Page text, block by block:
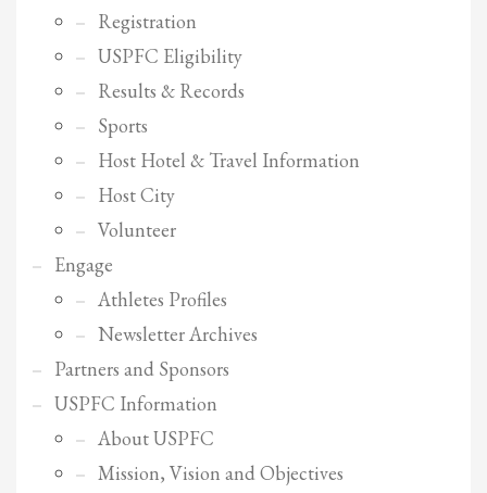
Registration
USPFC Eligibility
Results & Records
Sports
Host Hotel & Travel Information
Host City
Volunteer
Engage
Athletes Profiles
Newsletter Archives
Partners and Sponsors
USPFC Information
About USPFC
Mission, Vision and Objectives